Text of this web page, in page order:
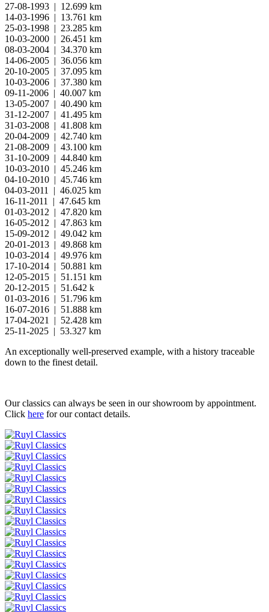
27-08-1993 | 12.699 km
14-03-1996 | 13.761 km
25-03-1998 | 23.285 km
10-03-2000 | 26.451 km
08-03-2004 | 34.370 km
14-06-2005 | 36.056 km
20-10-2005 | 37.095 km
10-03-2006 | 37.380 km
09-11-2006 | 40.007 km
13-05-2007 | 40.490 km
31-12-2007 | 41.495 km
31-03-2008 | 41.808 km
20-04-2009 | 42.740 km
21-08-2009 | 43.100 km
31-10-2009 | 44.840 km
10-03-2010 | 45.246 km
04-10-2010 | 45.746 km
04-03-2011 | 46.025 km
16-11-2011 | 47.645 km
01-03-2012 | 47.820 km
16-05-2012 | 47.863 km
15-09-2012 | 49.042 km
20-01-2013 | 49.868 km
10-03-2014 | 49.976 km
17-10-2014 | 50.881 km
12-05-2015 | 51.151 km
20-12-2015 | 51.642 k
01-03-2016 | 51.796 km
16-07-2016 | 51.888 km
17-04-2021 | 52.428 km
25-11-2025 | 53.327 km
An exceptionally well-preserved example, with a history traceable
down to the finest detail.
Our classics can always be seen in our showroom by appointment.
Click here for our contact details.